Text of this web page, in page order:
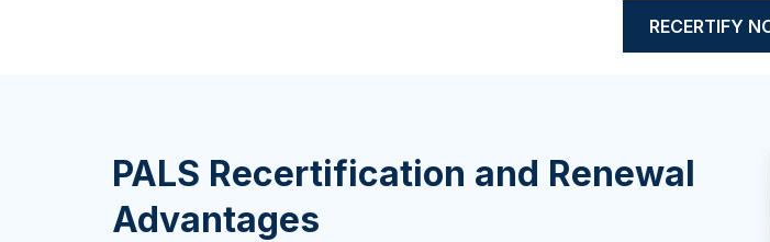
RECERTIFY
PALS Recertification and Renewal
Advantages